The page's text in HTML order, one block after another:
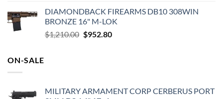
$1,949.00.$1,783.51.
DIAMONDBACK FIREARMS DB10 308WIN
BRONZE 16" M-LOK
$1,210.00 Original
$952.80Current
ON-SALE
MILITARY ARMAMENT CORP CERBERUS PORT